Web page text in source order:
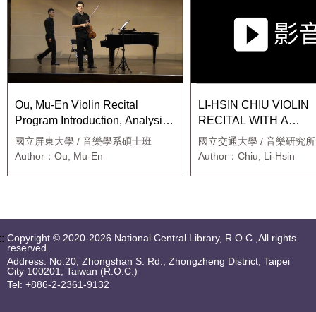
Ou, Mu-En Violin Recital
Program Introduction, Analysis
and Interpretation
國立屏東大學 / 音樂學系碩士班
Author：Ou, Mu-En
LI-HSIN CHIU VIOLIN
RECITAL WITH A
SUPPORTING
ANALYSIS AND
國立交通大學 / 音樂研究所
Author：Chiu, Li-Hsin
Copyright © 2020-2026 National Central Library, R.O.C ,All rights
reserved.
Address: No.20, Zhongshan S. Rd., Zhongzheng District, Taipei
City 100201, Taiwan (R.O.C.)
Tel: +886-2-2361-9132